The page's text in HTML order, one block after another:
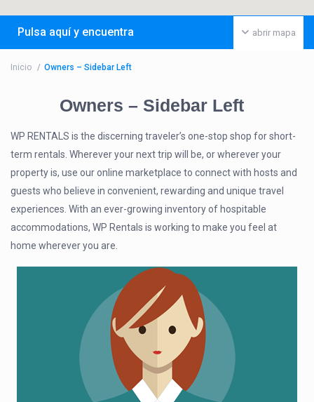
abrir mapa
Pulsa aquí y encuentra
Inicio Owners – Sidebar Left
Owners – Sidebar Left
WP RENTALS is the discerning traveler’s one-stop shop for short-
term rentals. Wherever your next trip will be, or wherever your
property is, use our online marketplace to connect with hosts and
guests who believe in convenient, rewarding and unique travel
experiences. With an ever-growing inventory of hospitable
accommodations, WP Rentals is working to make you feel at
home wherever you are.